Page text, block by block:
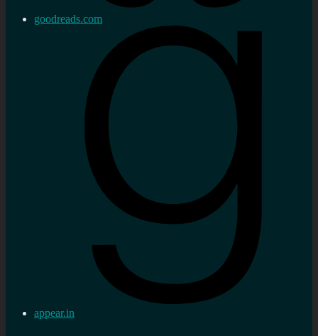
goodreads.com
appear.in